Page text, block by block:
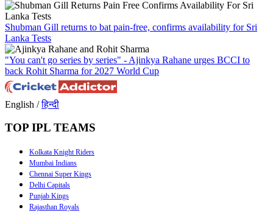
Shubman Gill returns to bat pain-free, confirms availability for Sri
Lanka Tests
"You can't go series by series" - Ajinkya Rahane urges BCCI to
back Rohit Sharma for 2027 World Cup
English / हिन्दी
TOP IPL TEAMS
Kolkata Knight Riders
Mumbai Indians
Chennai Super Kings
Delhi Capitals
Punjab Kings
Rajasthan Royals